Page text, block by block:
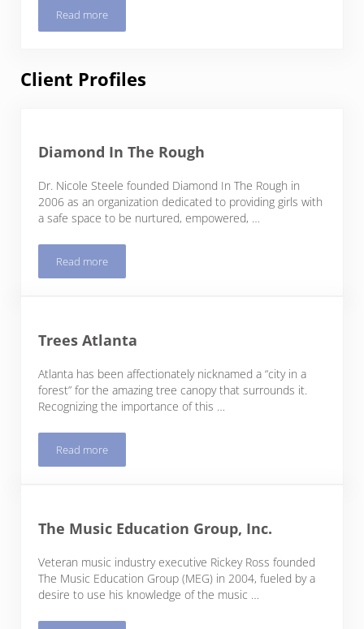
Read moreRecent Executive Actions on Public Sector Loan
Client Profiles
Diamond In The Rough
Dr. Nicole Steele founded Diamond In The Rough in
2006 as an organization dedicated to providing girls with
a safe space to be nurtured, empowered, …
Read moreDiamond In The Rough
Trees Atlanta
Atlanta has been affectionately nicknamed a “city in a
forest” for the amazing tree canopy that surrounds it.
Recognizing the importance of this …
Read moreTrees Atlanta
The Music Education Group, Inc.
Veteran music industry executive Rickey Ross founded
The Music Education Group (MEG) in 2004, fueled by a
desire to use his knowledge of the music …